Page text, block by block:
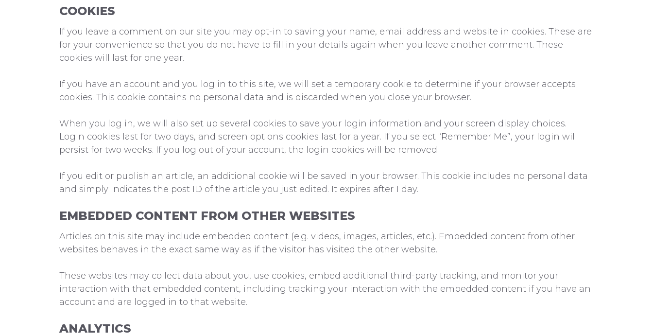
COOKIES
If you leave a comment on our site you may opt-in to saving your name, email address and website in cookies. These are
for your convenience so that you do not have to fill in your details again when you leave another comment. These
cookies will last for one year.
If you have an account and you log in to this site, we will set a temporary cookie to determine if your browser accepts
cookies. This cookie contains no personal data and is discarded when you close your browser.
When you log in, we will also set up several cookies to save your login information and your screen display choices.
Login cookies last for two days, and screen options cookies last for a year. If you select “Remember Me”, your login will
persist for two weeks. If you log out of your account, the login cookies will be removed.
If you edit or publish an article, an additional cookie will be saved in your browser. This cookie includes no personal data
and simply indicates the post ID of the article you just edited. It expires after 1 day.
EMBEDDED CONTENT FROM OTHER WEBSITES
Articles on this site may include embedded content (e.g. videos, images, articles, etc.). Embedded content from other
websites behaves in the exact same way as if the visitor has visited the other website.
These websites may collect data about you, use cookies, embed additional third-party tracking, and monitor your
interaction with that embedded content, including tracking your interaction with the embedded content if you have an
account and are logged in to that website.
ANALYTICS